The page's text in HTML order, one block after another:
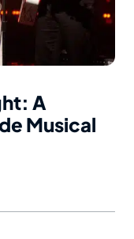
A
Musical